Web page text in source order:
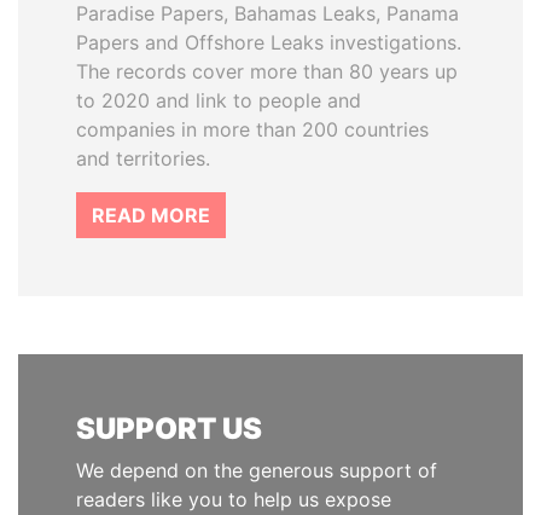
Paradise Papers, Bahamas Leaks, Panama
Papers and Offshore Leaks investigations.
The records cover more than 80 years up
to 2020 and link to people and
companies in more than 200 countries
and territories.
READ MORE
SUPPORT US
We depend on the generous support of
readers like you to help us expose